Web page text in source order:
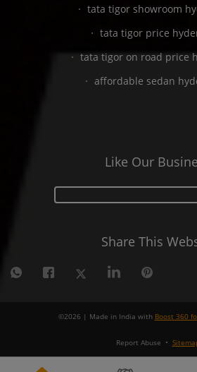
tata tigor showroom
tata tigor price
tata tigor on road price
affordable sedan
Like Our
Share This
©2026 | Made in India with Boost 360
Report Abuse •